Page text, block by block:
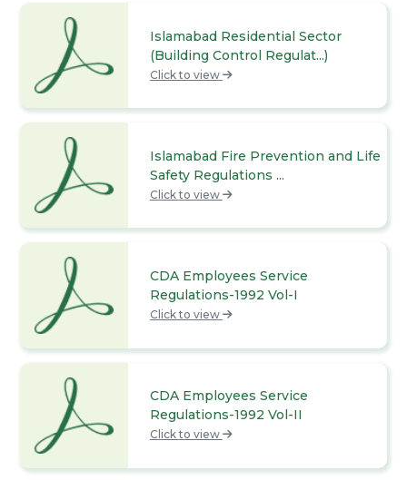
Islamabad Residential Sector
(Building Control Regulat...)
Click to view
Islamabad Fire Prevention and Life
Safety Regulations ...
Click to view
CDA Employees Service
Regulations-1992 Vol-I
Click to view
CDA Employees Service
Regulations-1992 Vol-II
Click to view